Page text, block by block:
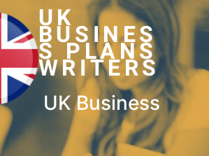
UK
BUSINES
S PLANS
WRITERS
UK Business